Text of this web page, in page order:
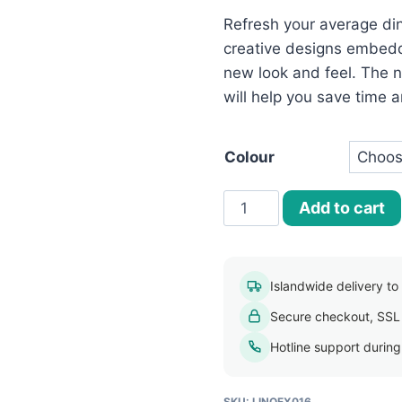
රු500.00.
Refresh your average
creative designs
new look and feel. The
will help you save time
Colour
Elegant
PVC
Mats
quantity
Add to cart
Islandwide delivery
Secure checkout,
Hotline support